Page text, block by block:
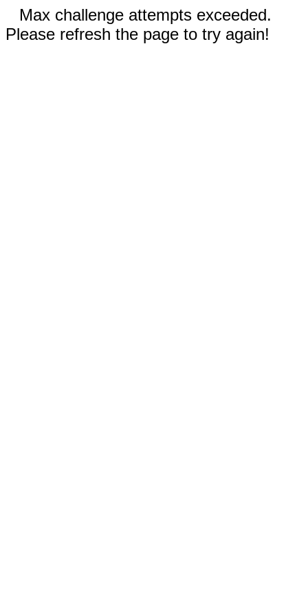
Max challenge attempts exceeded.
Please refresh the page to try again!